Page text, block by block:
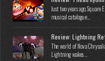
Just two years ago,
musical catalogue...
Review: Lightning
The world of Nova
Lightning wakes...